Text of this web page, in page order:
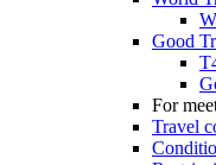
Good
For
Travel